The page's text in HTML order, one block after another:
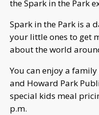
the Spark in the Park
Spark in the Park is a
your little ones to get
about the world
You can enjoy a
and Howard Park
special kids meal
p.m.